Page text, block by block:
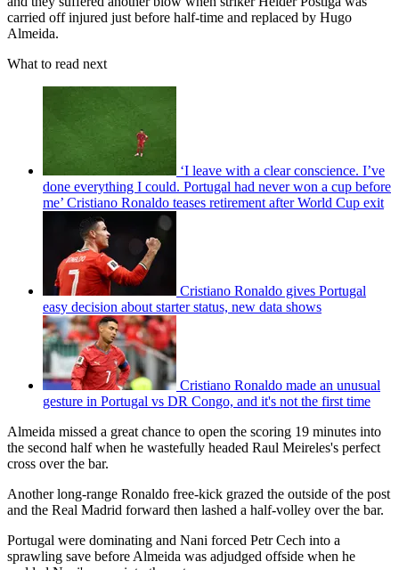
carried off injured just before half-time and replaced by Hugo
Almeida.
What to read next
‘I leave with a clear conscience. I’ve
done everything I could. Portugal had never won a cup before
me’ Cristiano Ronaldo teases retirement after World Cup exit
Cristiano Ronaldo gives Portugal
easy decision about starter status, new data shows
Cristiano Ronaldo made an unusual
gesture in Portugal vs DR Congo, and it's not the first time
Almeida missed a great chance to open the scoring 19 minutes into
the second half when he wastefully headed Raul Meireles's perfect
cross over the bar.
Another long-range Ronaldo free-kick grazed the outside of the post
and the Real Madrid forward then lashed a half-volley over the bar.
Portugal were dominating and Nani forced Petr Cech into a
sprawling save before Almeida was adjudged offside when he